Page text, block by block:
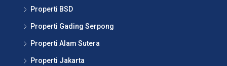
Properti BSD
Properti Gading Serpong
Properti Alam Sutera
Properti Jakarta